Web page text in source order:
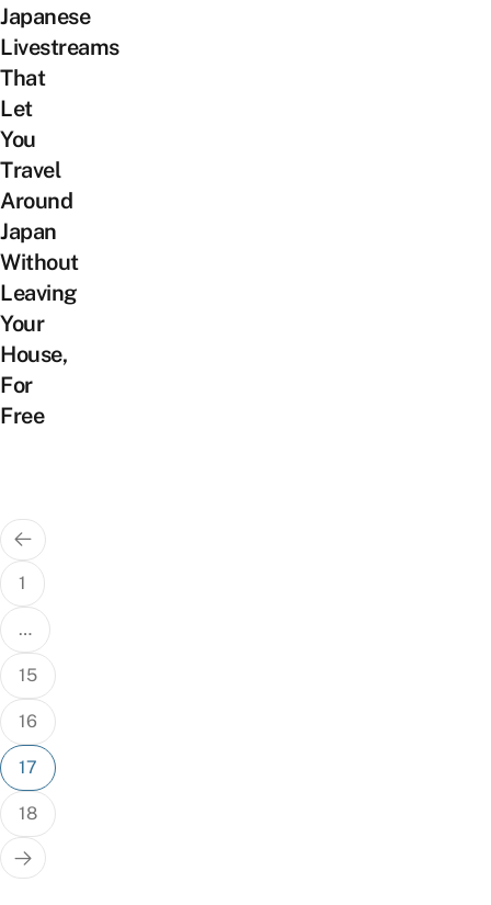
Japanese
Livestreams
That
Let
You
Travel
Around
Japan
Without
Leaving
Your
House,
For
Free
Posts
pagination
1
…
15
16
17
18